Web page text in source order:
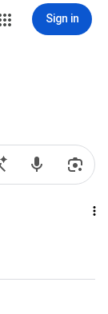
Sign in